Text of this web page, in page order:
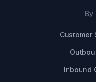
By
Customer
Inbound